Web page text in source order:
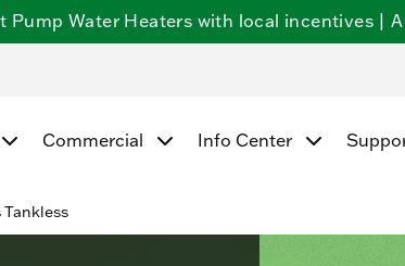
Pump Water Heaters with local incentives |
Commercial Info Center
Tankless